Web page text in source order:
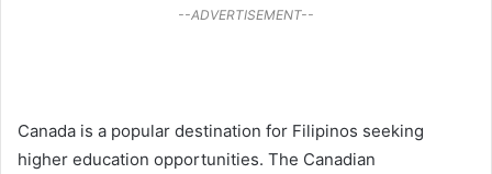
--ADVERTISEMENT--
Canada is a popular destination for Filipinos seeking
higher education opportunities. The Canadian